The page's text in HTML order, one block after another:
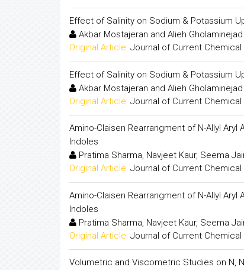
Effect of Salinity on Sodium & Potassium
Akbar Mostajeran and Alieh Gholaminejad
Original Article: Journal of Current
Effect of Salinity on Sodium & Potassium
Akbar Mostajeran and Alieh Gholaminejad
Original Article: Journal of Current
Amino-Claisen Rearrangment of N-Allyl
Indoles
Pratima Sharma, Navjeet Kaur, Seema
Original Article: Journal of Current
Amino-Claisen Rearrangment of N-Allyl
Indoles
Pratima Sharma, Navjeet Kaur, Seema
Original Article: Journal of Current
Volumetric and Viscometric Studies on N,